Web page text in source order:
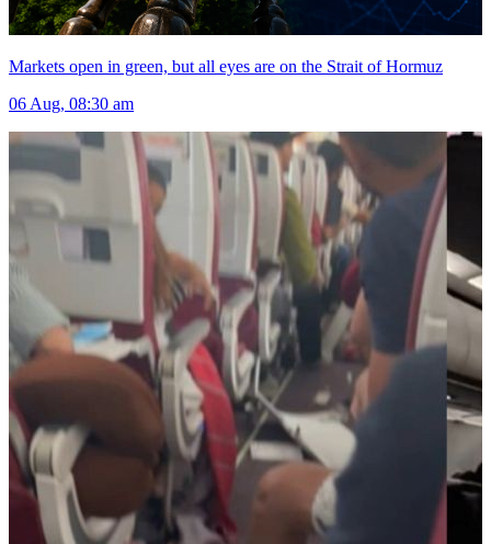
Markets open in green, but all eyes are on the Strait of Hormuz
06 Aug, 08:30 am